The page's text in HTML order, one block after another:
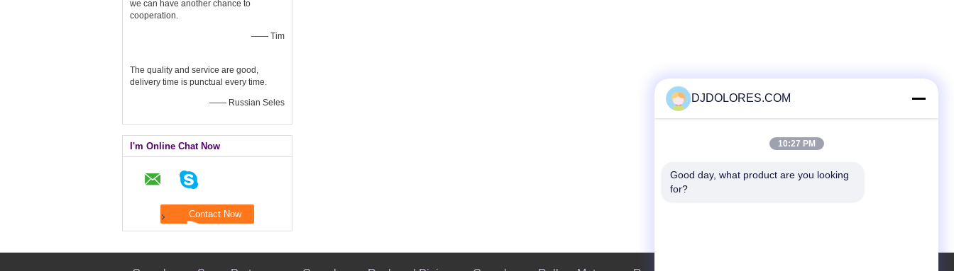
we can have another chance to
cooperation.
—— Tim
The quality and service are good,
delivery time is punctual every time.
—— Russian Seles
I'm Online Chat Now
DJDOLORES.COM
10:27 PM
Good day, what product are you looking
for?